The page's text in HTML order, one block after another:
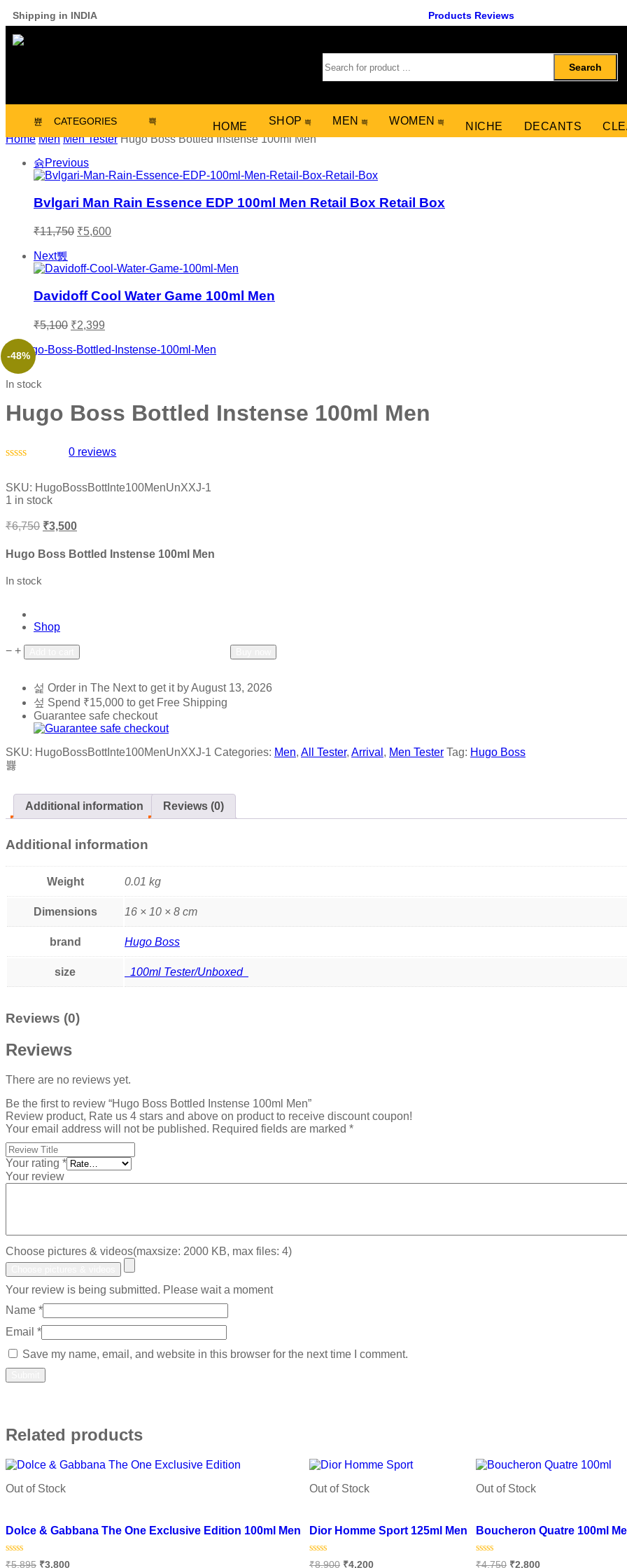
Shipping in INDIA Products Reviews
Search
CATEGORIES HOME SHOP MEN WOMEN NICHE DECANTS
Home Men Men Tester Hugo Boss Bottled Instense 100ml Men
Previous
Bvlgari Man Rain Essence EDP 100ml Men Retail Box Retail Box
₹11,750 ₹5,600
Next
Davidoff Cool Water Game 100ml Men
₹5,100 ₹2,399
-48%
In stock
Hugo Boss Bottled Instense 100ml Men
out
of
0 reviews
SKU: HugoBossBottInte100MenUnXXJ-1
1 in stock
₹6,750 ₹3,500
Hugo Boss Bottled Instense 100ml Men
In stock
Shop
− +
Order in The Nextto get it byAugust 13, 2026
Spend ₹15,000 to get Free Shipping
Guarantee safe checkout
SKU: HugoBossBottInte100MenUnXXJ-1 Categories: Men, All Tester, Arrival , Men Tester Tag: Hugo Boss
Additional information Reviews (0)
Additional information
Weight 0.01 kg
Dimensions 16 × 10 × 8 cm
brand Hugo Boss
size 100ml Tester/Unboxed
Reviews (0)
Reviews
There are no reviews yet.
Be the first to review “Hugo Boss Bottled Instense 100ml Men”
Review product, Rate us 4 stars and above on product to receive discount coupon!
Your email address will not be published. Required fields are marked *
Your rating *
Your review
Choose pictures & videos(maxsize: 2000 KB, max files: 4)
Your review is being submitted. Please wait a moment
Name *
Email *
Save my name, email, and website in this browser for the next time I comment.
Related products
Out of Stock
Dolce & Gabbana The One Exclusive Edition 100ml Men
Rated
₹5,895 ₹3,800
Out of Stock
Dior Homme Sport 125ml Men
Rated
₹8,900 ₹4,200
Out of Stock
Boucheron Quatre 100ml
Rated
₹4,750 ₹2,800